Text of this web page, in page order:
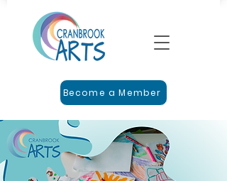
Become a Member